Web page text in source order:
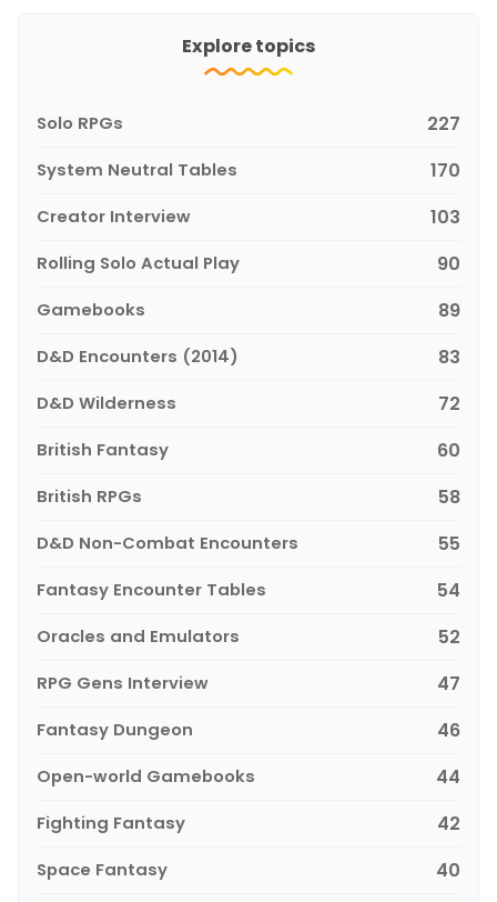
Explore topics
Solo RPGs 227
System Neutral Tables 170
Creator Interview 103
Rolling Solo Actual Play 90
Gamebooks 89
D&D Encounters (2014) 83
D&D Wilderness 72
British Fantasy 60
British RPGs 58
D&D Non-Combat Encounters 55
Fantasy Encounter Tables 54
Oracles and Emulators 52
RPG Gens Interview 47
Fantasy Dungeon 46
Open-world Gamebooks 44
Fighting Fantasy 42
Space Fantasy 40